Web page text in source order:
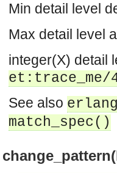
Min detail level
Max detail level
integer(X) detail
et:trace_me/
See also
match_spec()